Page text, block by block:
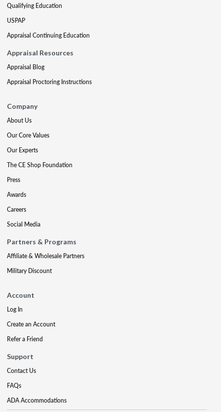
Qualifying Education
USPAP
Appraisal Continuing Education
Appraisal Resources
Appraisal Blog
Appraisal Proctoring Instructions
Company
About Us
Our Core Values
Our Experts
The CE Shop Foundation
Press
Awards
Careers
Social Media
Partners & Programs
Affiliate & Wholesale Partners
Military Discount
Account
Log In
Create an Account
Refer a Friend
Support
Contact Us
FAQs
ADA Accommodations